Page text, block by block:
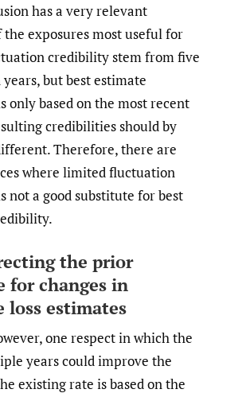
has a very relevant
exposures most useful for
credibility stem from five
but best estimate
only based on the most recent
credibilities should by
Therefore, there are
where limited fluctuation
not a good substitute for best
the prior
for changes in
estimates
one respect in which the
years could improve the
existing rate is based on the